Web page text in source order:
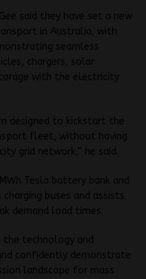
said they have set a new
in Australia, with
seamless
chargers, solar
with the electricity
designed to kickstart the
fleet, without having
grid network,” he said.
Tesla battery bank and
buses and assists
demand load times.
the technology and
confidently demonstrate
landscape for mass